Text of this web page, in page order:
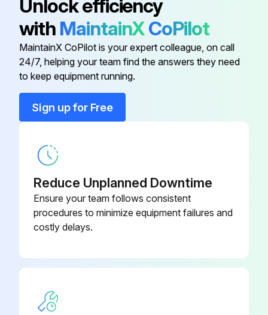
1 Gallon (3.8 Liters) Premixed
Sperian Saline Solution
32-000502
Emergency Eyewash Sign 32-000113
Fill Cap
Unlock efficiency
with MaintainXCoPilot
MaintainX CoPilot is your expert colleague, on call
24/7, helping your team find the answers they need
to keep equipment running.
Sign up for Free
Reduce Unplanned Downtime
Ensure your team follows consistent
procedures to minimize equipment failures and
costly delays.